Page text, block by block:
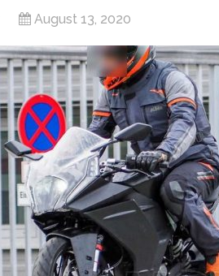
August 13, 2020